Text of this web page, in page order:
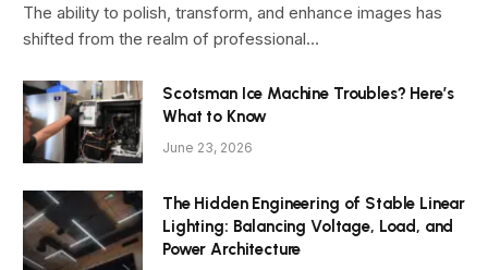
The ability to polish, transform, and enhance images has
shifted from the realm of professional…
Scotsman Ice Machine Troubles? Here’s
What to Know
June 23, 2026
The Hidden Engineering of Stable Linear
Lighting: Balancing Voltage, Load, and
Power Architecture